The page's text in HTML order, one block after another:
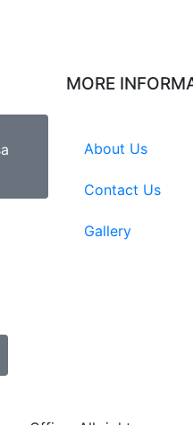
MORE
About Us
Contact Us
Gallery